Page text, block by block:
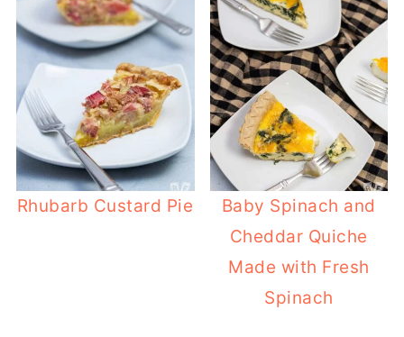
Rhubarb Custard Pie
Baby Spinach and
Cheddar Quiche
Made with Fresh
Spinach